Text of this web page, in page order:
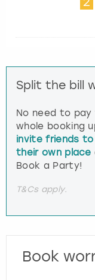
Split the bill
No need to
whole booking
invite friends
their own place
Book a Party!
T&Cs apply.
Book